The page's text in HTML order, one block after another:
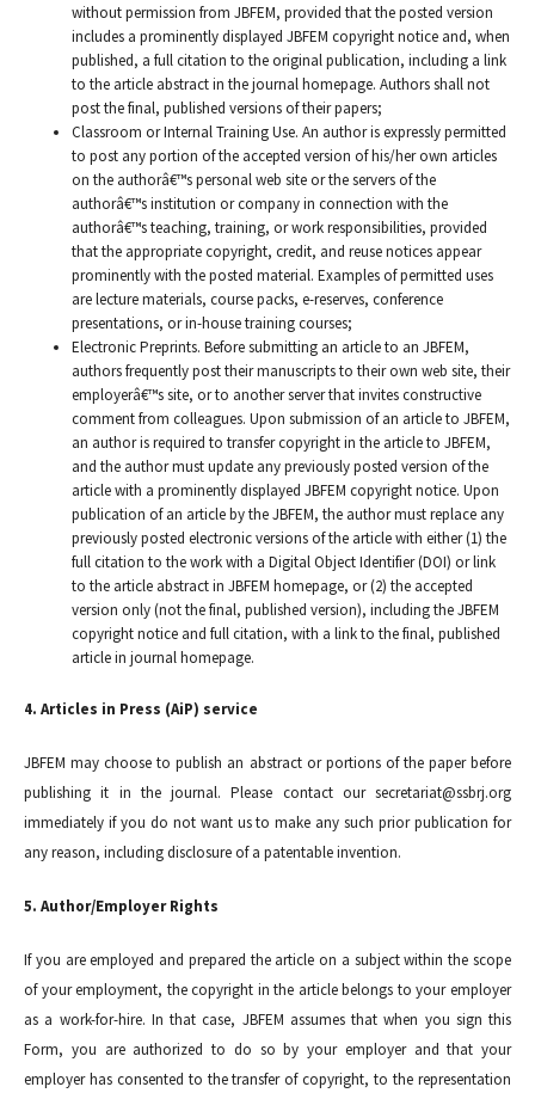
without permission from JBFEM, provided that the posted version
includes a prominently displayed JBFEM copyright notice and, when
published, a full citation to the original publication, including a link
to the article abstract in the journal homepage. Authors shall not
post the final, published versions of their papers;
Classroom or Internal Training Use. An author is expressly permitted
to post any portion of the accepted version of his/her own articles
on the authorâ€™s personal web site or the servers of the
authorâ€™s institution or company in connection with the
authorâ€™s teaching, training, or work responsibilities, provided
that the appropriate copyright, credit, and reuse notices appear
prominently with the posted material. Examples of permitted uses
are lecture materials, course packs, e-reserves, conference
presentations, or in-house training courses;
Electronic Preprints. Before submitting an article to an JBFEM,
authors frequently post their manuscripts to their own web site, their
employerâ€™s site, or to another server that invites constructive
comment from colleagues. Upon submission of an article to JBFEM,
an author is required to transfer copyright in the article to JBFEM,
and the author must update any previously posted version of the
article with a prominently displayed JBFEM copyright notice. Upon
publication of an article by the JBFEM, the author must replace any
previously posted electronic versions of the article with either (1) the
full citation to the work with a Digital Object Identifier (DOI) or link
to the article abstract in JBFEM homepage, or (2) the accepted
version only (not the final, published version), including the JBFEM
copyright notice and full citation, with a link to the final, published
article in journal homepage.
4. Articles in Press (AiP) service
JBFEM may choose to publish an abstract or portions of the paper before
publishing it in the journal. Please contact our secretariat@ssbrj.org
immediately if you do not want us to make any such prior publication for
any reason, including disclosure of a patentable invention.
5. Author/Employer Rights
If you are employed and prepared the article on a subject within the scope
of your employment, the copyright in the article belongs to your employer
as a work-for-hire. In that case, JBFEM assumes that when you sign this
Form, you are authorized to do so by your employer and that your
employer has consented to the transfer of copyright, to the representation